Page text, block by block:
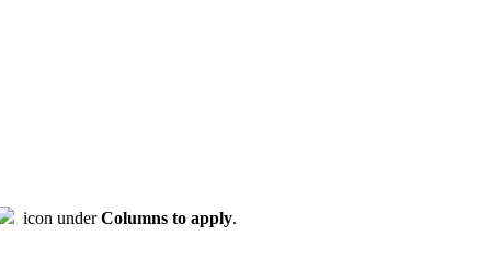
icon underColumns to apply.